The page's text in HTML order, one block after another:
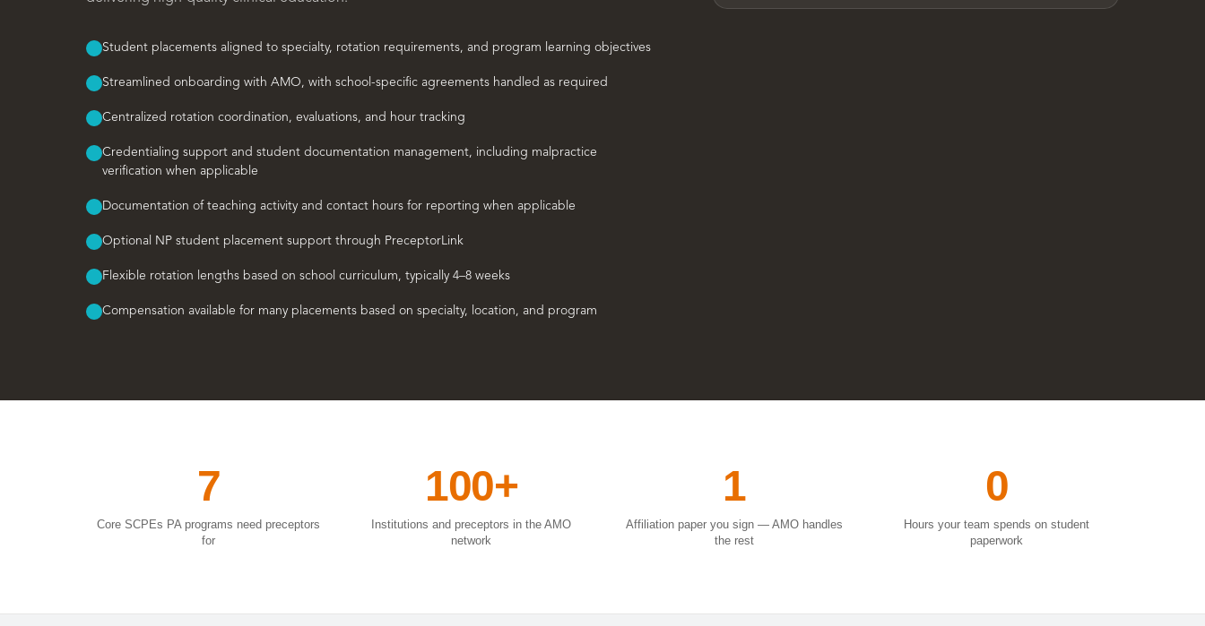
Student placements aligned to specialty, rotation requirements, and program learning objectives
Streamlined onboarding with AMO, with school-specific agreements handled as required
Centralized rotation coordination, evaluations, and hour tracking
Credentialing support and student documentation management, including malpractice
verification when applicable
Documentation of teaching activity and contact hours for reporting when applicable
Optional NP student placement support through PreceptorLink
Flexible rotation lengths based on school curriculum, typically 4–8 weeks
Compensation available for many placements based on specialty, location, and program
7
Core SCPEs PA programs need preceptors
for
100+
Institutions and preceptors in the AMO
network
1
Affiliation paper you sign — AMO handles
the rest
0
Hours your team spends on student
paperwork